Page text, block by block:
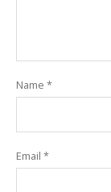
Name *
Email *